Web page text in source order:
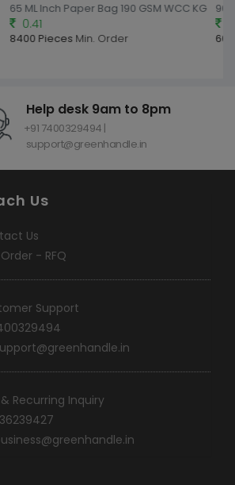
65 ML Inch Paper Bag 190 GSM WCC KG
0.41
8400 PiecesMin. Order
90
Help desk 9am to 8pm
+91 7400329494 |
support@greenhandle.in
Us
Us
- RFQ
Support
& Recurring Inquiry